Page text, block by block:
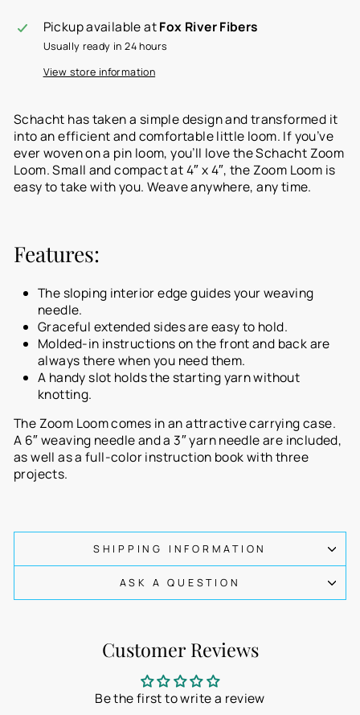
Pickup available atFox River Fibers
Usually ready in 24 hours
View store information
Schacht has taken a simple design and transformed it
into an efficient and comfortable little loom. If you’ve
ever woven on a pin loom, you’ll love the Schacht Zoom
Loom. Small and compact at 4″ x 4″, the Zoom Loom is
easy to take with you. Weave anywhere, any time.
Features:
The sloping interior edge guides your weaving
needle.
Graceful extended sides are easy to hold.
Molded-in instructions on the front and back are
always there when you need them.
A handy slot holds the starting yarn without
knotting.
The Zoom Loom comes in an attractive carrying case.
A 6″ weaving needle and a 3″ yarn needle are included,
as well as a full-color instruction book with three
projects.
SHIPPING INFORMATION
ASK A QUESTION
Customer Reviews
Be the first to write a review